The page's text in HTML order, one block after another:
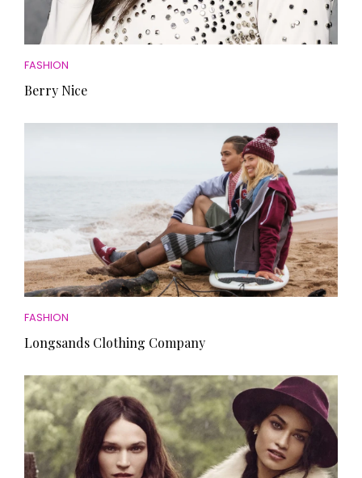
FASHION
Berry Nice
FASHION
Longsands Clothing Company